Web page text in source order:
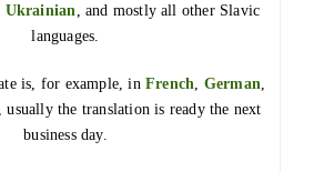
Ukrainian , and mostly all other Slavic
languages.
is, for example, inFrench German
, usually the translation is ready the next
business day.